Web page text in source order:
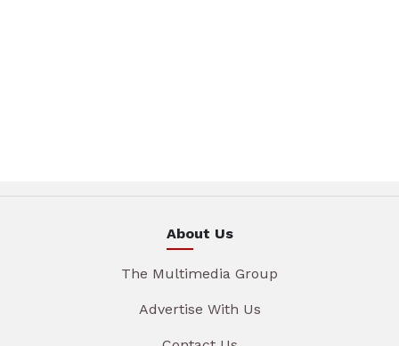
About Us
The Multimedia Group
Advertise With Us